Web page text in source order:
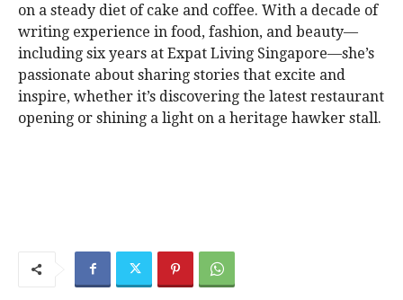
on a steady diet of cake and coffee. With a decade of
writing experience in food, fashion, and beauty—
including six years at Expat Living Singapore—she’s
passionate about sharing stories that excite and
inspire, whether it’s discovering the latest restaurant
opening or shining a light on a heritage hawker stall.